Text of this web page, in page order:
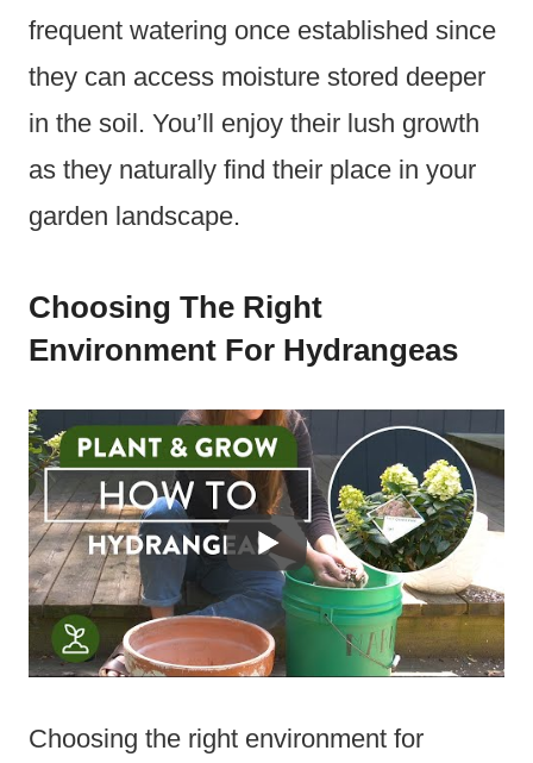
frequent watering once established since
they can access moisture stored deeper
in the soil. You’ll enjoy their lush growth
as they naturally find their place in your
garden landscape.
Choosing The Right
Environment For Hydrangeas
Choosing the right environment for